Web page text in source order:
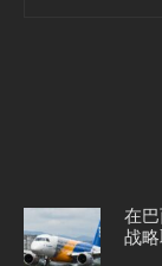
在
战